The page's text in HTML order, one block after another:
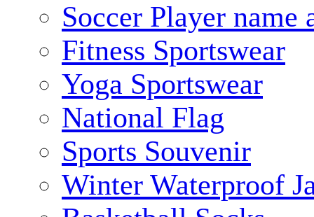
Soccer Player name
Fitness Sportswear
Yoga Sportswear
National Flag
Sports Souvenir
Winter Waterproof